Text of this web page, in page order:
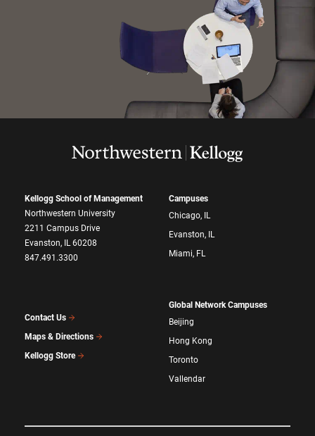
Kellogg School of Management
Northwestern University
2211 Campus Drive
Evanston, IL 60208
847.491.3300
Contact Us
Maps & Directions
Kellogg Store
Campuses
Chicago, IL
Evanston, IL
Miami, FL
Global Network Campuses
Beijing
Hong Kong
Toronto
Vallendar